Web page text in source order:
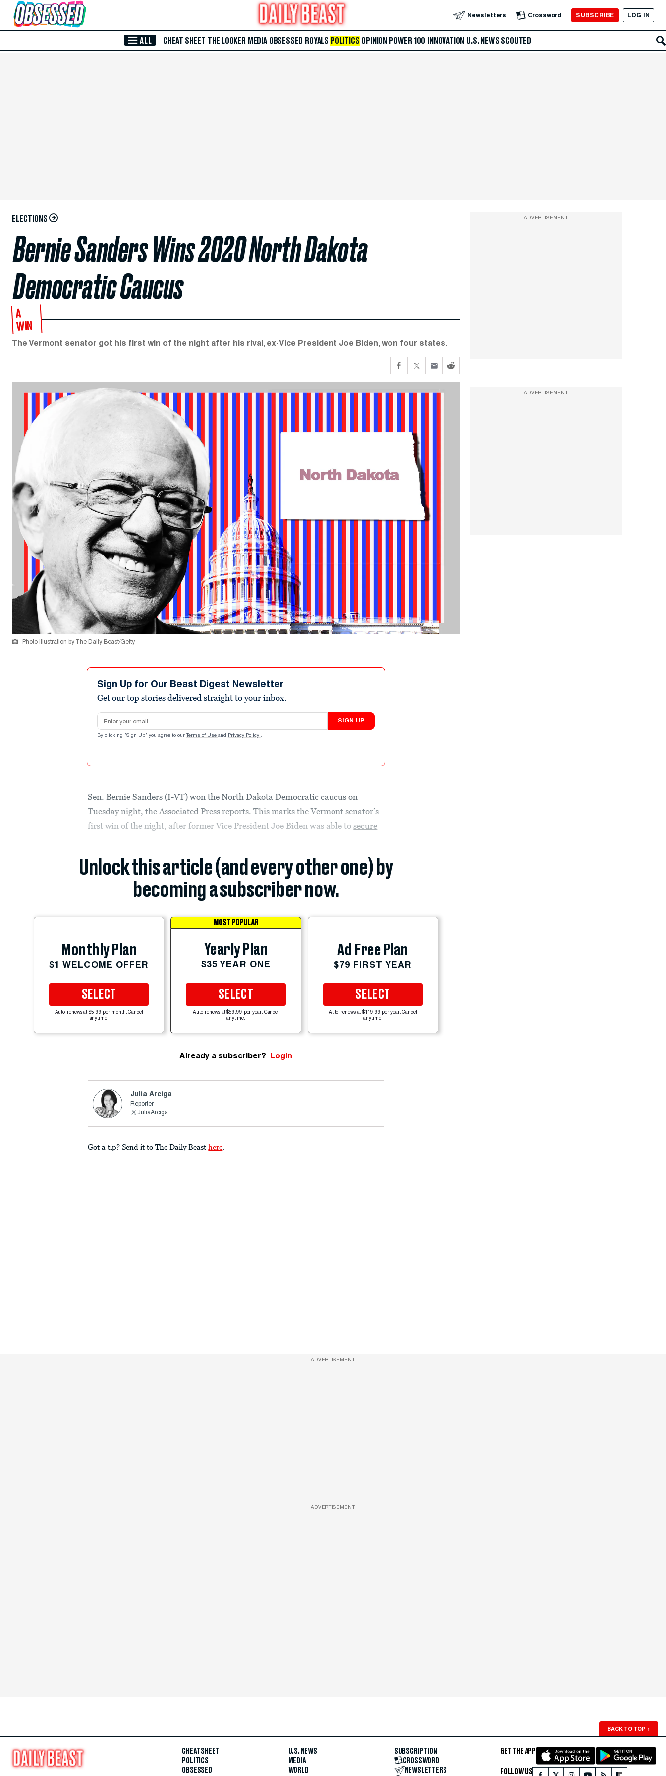
Skip to Main Content Newsletters Crossword SUBSCRIBE LOG IN
ALL CHEAT SHEET THE LOOKER MEDIA OBSESSED ROYALS POLITICS OPINION POWER 100 INNOVATION U.S. NEWS SCOUTED
ELECTIONS
Bernie Sanders Wins 2020 North Dakota
Democratic Caucus
A
WIN
The Vermont senator got his first win of the night after his rival, ex-Vice President Joe Biden, won four states.
Photo Illustration by The Daily Beast/Getty
Sign Up for Our Beast Digest Newsletter
Get our top stories delivered straight to your inbox.
Email address
SIGN UP
By clicking "Sign Up" you agree to our Terms of Use and Privacy Policy .
Sen. Bernie Sanders (I-VT) won the North Dakota Democratic caucus on
Tuesday night, the Associated Press reports. This marks the Vermont senator’s
first win of the night, after former Vice President Joe Biden was able tosecure
Unlock this article (and every other one) by
becoming a subscriber now.
Monthly Plan
$1 WELCOME OFFER
SELECT
Auto-renews at $5.99 per month. Cancel
anytime.
MOST POPULAR
Yearly Plan
$35 YEAR ONE
SELECT
Auto-renews at $59.99 per year. Cancel
anytime.
Ad Free Plan
$79 FIRST YEAR
SELECT
Auto-renews at $119.99 per year. Cancel
anytime.
Already a subscriber? Login
Julia Arciga
Reporter
JuliaArciga
Got a tip? Send it to The Daily Beast here.
ADVERTISEMENT
ADVERTISEMENT
ADVERTISEMENT
ADVERTISEMENT
BACK TO TOP ↑
CHEAT SHEET
POLITICS
OBSESSED
U.S. NEWS
MEDIA
WORLD
SUBSCRIPTION
CROSSWORD
NEWSLETTERS
GET THE APP
FOLLOW US